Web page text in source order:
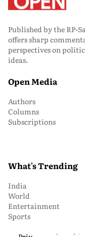
Published by the RP-
offers sharp
perspectives on
ideas.
Open Media
Authors
Columns
Subscriptions
What's Trending
India
World
Entertainment
Sports